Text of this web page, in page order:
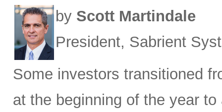
by Scott Martindale
President, Sabrient
Some investors transitioned
at the beginning of the year